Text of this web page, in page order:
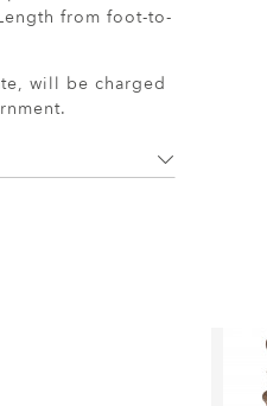
from foot-to-
will be charged